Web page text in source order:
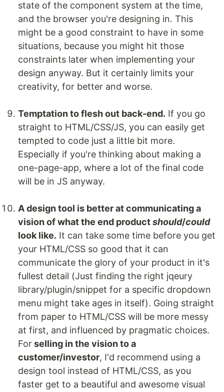
state of the component system at the time,
and the browser you're designing in. This
might be a good constraint to have in some
situations, because you might hit those
constraints later when implementing your
design anyway. But it certainly limits your
creativity, for better and worse.
Temptation to flesh out back-end. If you go
straight to HTML/CSS/JS, you can easily get
tempted to code just a little bit more.
Especially if you're thinking about making a
one-page-app, where a lot of the final code
will be in JS anyway.
A design tool is better at communicating a
vision of what the end productshould/could
look like. It can take some time before you get
your HTML/CSS so good that it can
communicate the glory of your product in it's
fullest detail (Just finding the right jqeury
library/plugin/snippet for a specific dropdown
menu might take ages in itself). Going straight
from paper to HTML/CSS will be more messy
at first, and influenced by pragmatic choices.
Forselling in the vision to a
customer/investor, I'd recommend using a
design tool instead of HTML/CSS, as you
faster get to a beautiful and awesome visual